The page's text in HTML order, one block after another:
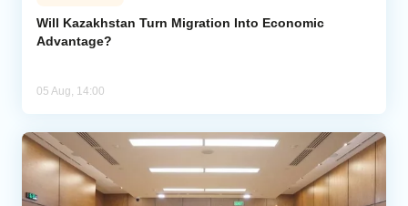
Will Kazakhstan Turn Migration Into Economic
Advantage?
05 Aug, 14:00